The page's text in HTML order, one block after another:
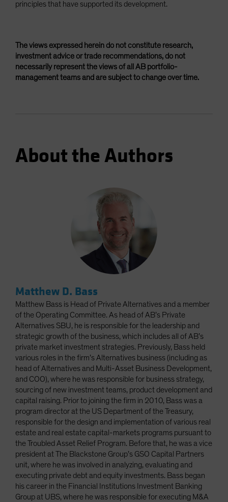
principles that have supported its development.
The views expressed herein do not constitute research,
investment advice or trade recommendations, do not
necessarily represent the views of all AB portfolio-
management teams and are subject to change over time.
About the Authors
Matthew D. Bass
Matthew Bass is Head of Private Alternatives and a member
of the Operating Committee. As head of AB’s Private
Alternatives SBU, he is responsible for the leadership and
strategic growth of the business, which includes all of AB’s
private market investment strategies. Previously, Bass held
various roles in the firm’s Alternatives business (including as
head of Alternatives and Multi-Asset Business Development,
and COO), where he was responsible for business strategy,
sourcing of new investment teams, product development and
capital raising. Prior to joining the firm in 2010, Bass was a
program director at the US Department of the Treasury,
responsible for the design and implementation of various real
estate and real estate capital-markets programs pursuant to
the Troubled Asset Relief Program. Before that, he was a vice
president at The Blackstone Group’s GSO Capital Partners
unit, where he was involved in analyzing, evaluating and
executing private debt and equity investments. Bass began
his career in the Financial Institutions Investment Banking
Group at UBS, where he was responsible for executing M&A